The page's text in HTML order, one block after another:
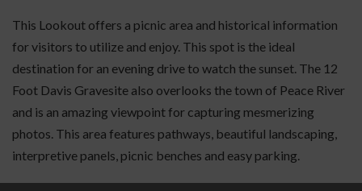
This Lookout offers a picnic area and historical information
for visitors to utilize and enjoy. This spot is the ideal
destination for an evening drive to watch the sunset. The 12
Foot Davis Gravesite also overlooks the town of Peace River
and is an amazing viewpoint for capturing mesmerizing
photos. This area features pathways, beautiful landscaping,
interpretive panels, picnic benches and easy parking.